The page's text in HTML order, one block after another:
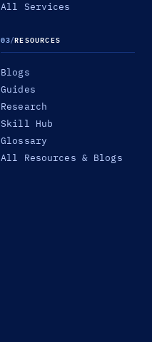
All Services
03/RESOURCES
Blogs
Guides
Research
Skill Hub
Glossary
All Resources & Blogs